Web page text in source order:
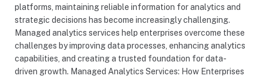
platforms, maintaining reliable information for analytics and
strategic decisions has become increasingly challenging.
Managed analytics services help enterprises overcome these
challenges by improving data processes, enhancing analytics
capabilities, and creating a trusted foundation for data-
driven growth. Managed Analytics Services: How Enterprises